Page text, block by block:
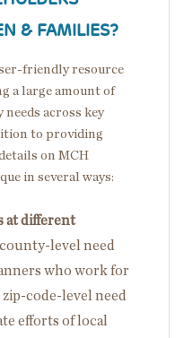
& FAMILIES?
friendly resource
a large amount of
across key
to providing
on MCH
in several ways:
at different
level need
who work for
code-level need
efforts of local